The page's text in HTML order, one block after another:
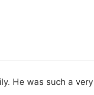
He was such a